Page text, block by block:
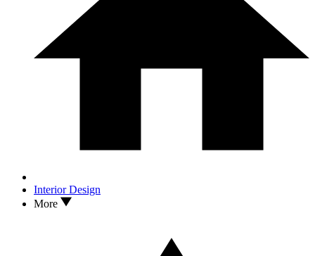
Interior Design
More